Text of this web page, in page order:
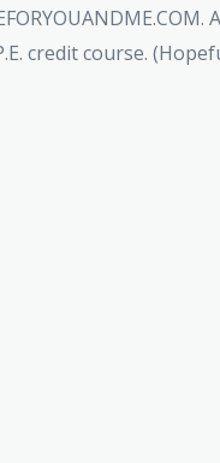
credit course.